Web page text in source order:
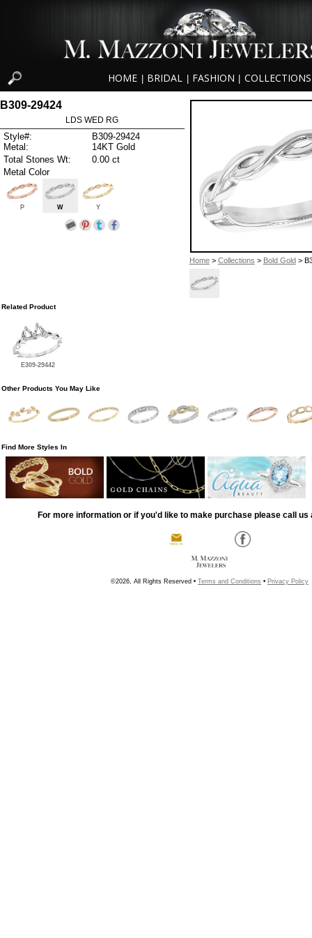
HOME BRIDAL FASHION COLLECTIONS
Home> Collections > Bold Gold >
B309-29424
LDS WED RG
Style#:
B309-29424
Metal:
14KT Gold
Total Stones Wt:
0.00 ct
Metal Color
P W Y
Related Product
E309-29442
Other Products You May Like
Find More Styles In
For more information or if you'd like to make purchase please call us
©2026, All Rights Reserved • Terms and Conditions • Privacy Policy